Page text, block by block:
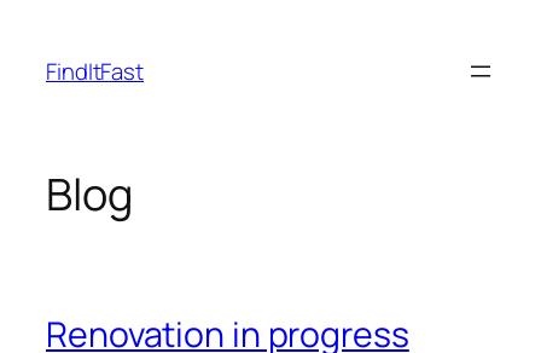
content
FindItFast
Blog
Renovation in progress